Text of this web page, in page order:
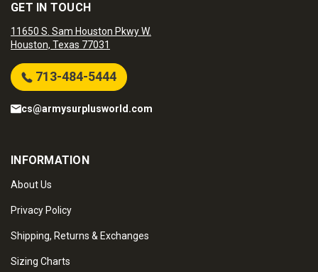
GET IN TOUCH
11650 S. Sam Houston Pkwy W.
Houston, Texas 77031
713-484-5444
cs@armysurplusworld.com
INFORMATION
About Us
Privacy Policy
Shipping, Returns & Exchanges
Sizing Charts